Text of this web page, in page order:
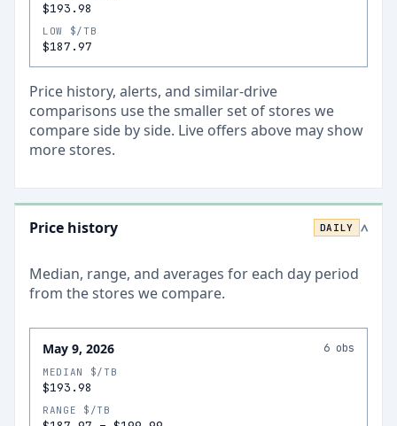
$193.98
LOW $/TB
$187.97
Price history, alerts, and similar-drive
comparisons use the smaller set of stores we
compare side by side. Live offers above may show
more stores.
Price history DAILY >
Median, range, and averages for each day period
from the stores we compare.
May 9, 2026 6 obs
MEDIAN $/TB
$193.98
RANGE $/TB